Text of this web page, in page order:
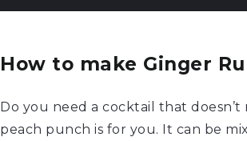
How to make Ginger
Do you need a cocktail that
peach punch is for you. It can be